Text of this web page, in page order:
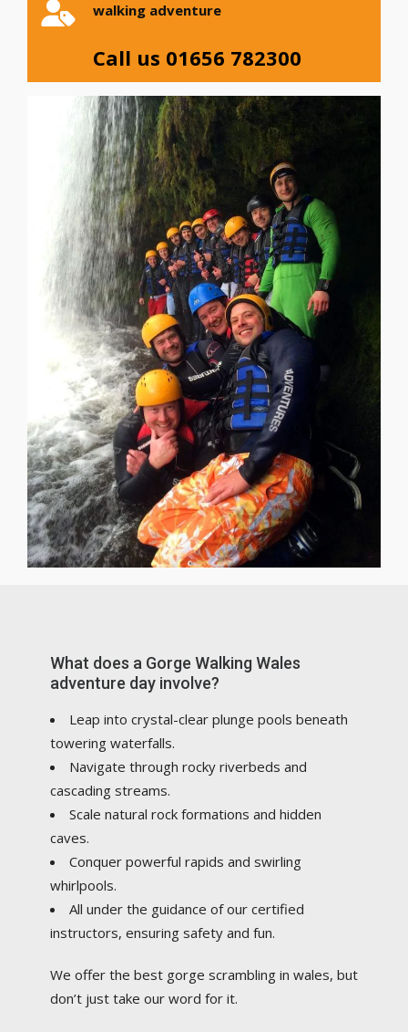
walking adventure
Call us 01656 782300
What does a Gorge Walking Wales
adventure day involve?
Leap into crystal-clear plunge pools beneath
towering waterfalls.
Navigate through rocky riverbeds and
cascading streams.
Scale natural rock formations and hidden
caves.
Conquer powerful rapids and swirling
whirlpools.
All under the guidance of our certified
instructors, ensuring safety and fun.
We offer the best gorge scrambling in wales, but
don’t just take our word for it.